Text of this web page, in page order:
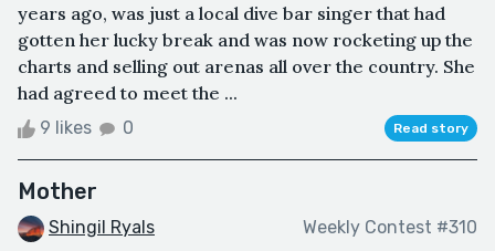
years ago, was just a local dive bar singer that had
gotten her lucky break and was now rocketing up the
charts and selling out arenas all over the country. She
had agreed to meet the ...
9 likes 0 Read story
Mother
Shingil Ryals Weekly Contest #310